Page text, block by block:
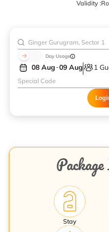
Validity :
Day Usage
08 Aug 09 Aug 1
Stay